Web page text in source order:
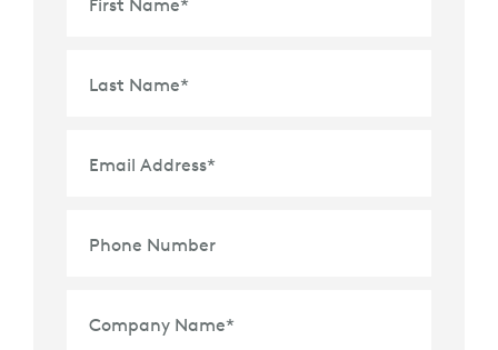
First Name*
Last Name*
Email Address*
Phone Number
Company Name*